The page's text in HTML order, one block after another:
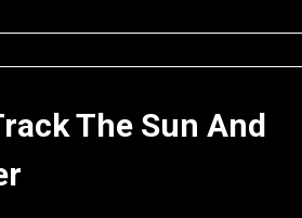
The Sun And